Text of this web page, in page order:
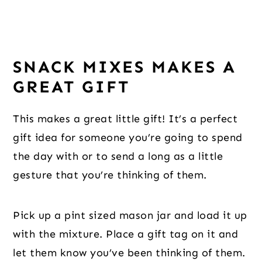
SNACK MIXES MAKES A
GREAT GIFT
This makes a great little gift! It’s a perfect
gift idea for someone you’re going to spend
the day with or to send a long as a little
gesture that you’re thinking of them.
Pick up a pint sized mason jar and load it up
with the mixture. Place a gift tag on it and
let them know you’ve been thinking of them.